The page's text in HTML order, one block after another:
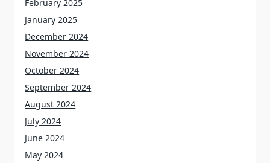
February 2025
January 2025
December 2024
November 2024
October 2024
September 2024
August 2024
July 2024
June 2024
May 2024